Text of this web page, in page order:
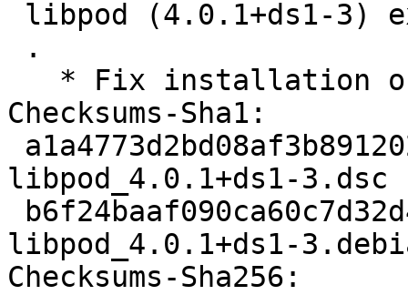
Checksums-Sha1:
libpod_4.0.1+ds1-3.dsc
libpod_4.0.1+ds1-
Checksums-Sha256: